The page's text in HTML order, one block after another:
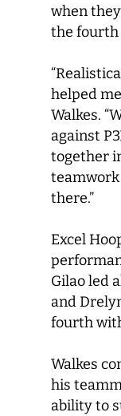
when
the fourth
helped
Walkes.
against
together
there.”
Excel
Gilao led
and
fourth
Walkes
his
ability to